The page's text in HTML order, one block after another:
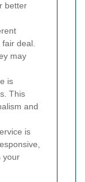
better
deal.
may
is
This
and
is
your